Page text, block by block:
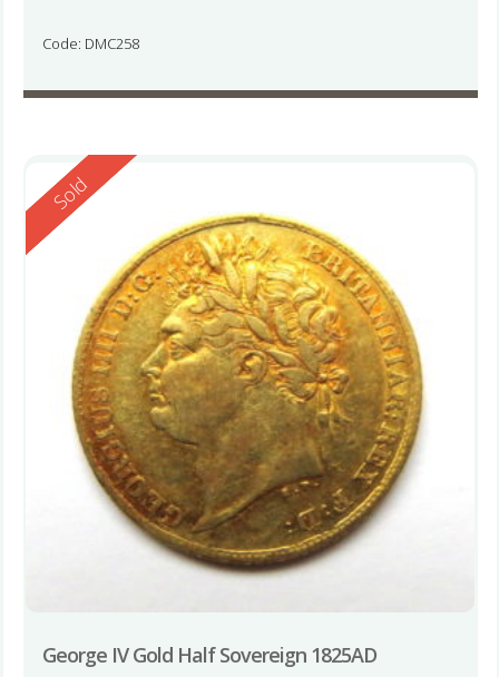
Code: DMC258
Reserved
Sold
George IV Gold Half Sovereign 1825AD